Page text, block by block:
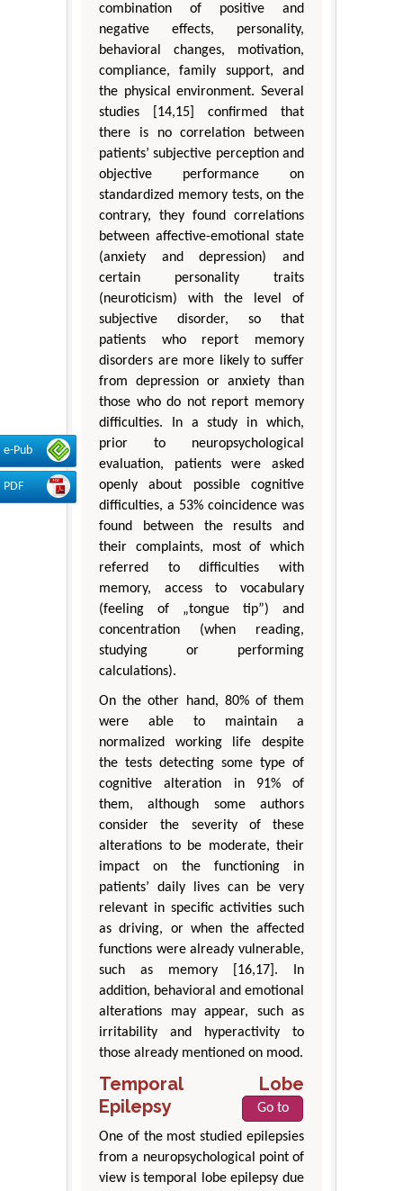
e-Pub
PDF
combination of positive and
negative effects, personality,
behavioral changes, motivation,
compliance, family support, and
the physical environment. Several
studies [14,15] confirmed that
there is no correlation between
patients’ subjective perception and
objective performance on
standardized memory tests, on the
contrary, they found correlations
between affective-emotional state
(anxiety and depression) and
certain personality traits
(neuroticism) with the level of
subjective disorder, so that
patients who report memory
disorders are more likely to suffer
from depression or anxiety than
those who do not report memory
difficulties. In a study in which,
prior to neuropsychological
evaluation, patients were asked
openly about possible cognitive
difficulties, a 53% coincidence was
found between the results and
their complaints, most of which
referred to difficulties with
memory, access to vocabulary
(feeling of „tongue tip”) and
concentration (when reading,
studying or performing
calculations).
On the other hand, 80% of them
were able to maintain a
normalized working life despite
the tests detecting some type of
cognitive alteration in 91% of
them, although some authors
consider the severity of these
alterations to be moderate, their
impact on the functioning in
patients’ daily lives can be very
relevant in specific activities such
as driving, or when the affected
functions were already vulnerable,
such as memory [16,17]. In
addition, behavioral and emotional
alterations may appear, such as
irritability and hyperactivity to
those already mentioned on mood.
Temporal Lobe
Epilepsy
Go to
One of the most studied epilepsies
from a neuropsychological point of
view is temporal lobe epilepsy due